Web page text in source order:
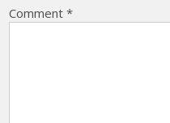
Comment*